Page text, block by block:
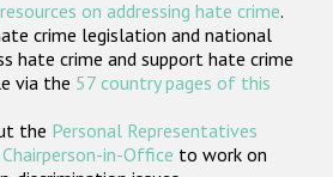
States
on addressing hate crime.
crime legislation and national
hate crime and support hate crime
via the 57 country pages of this
the Personal Representatives
in-Office to work on